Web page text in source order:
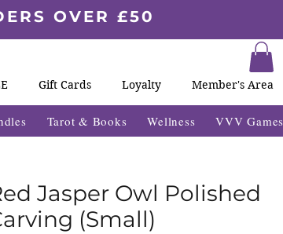
OVER £50
Gift Cards Loyalty Member's Area
Tarot & Books Wellness VVV Games
Jasper Owl Polished
(Small)